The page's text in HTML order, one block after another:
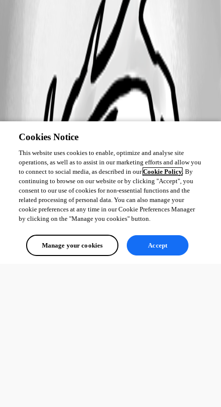
Cookies Notice
This website uses cookies to enable, optimize and analyse site
operations, as well as to assist in our marketing efforts and allow you
to connect to social media, as described in ourCookie Policy. By
continuing to browse on our website or by clicking "Accept", you
consent to our use of cookies for non-essential functions and the
related processing of personal data. You can also manage your
cookie preferences at any time in our Cookie Preferences Manager
by clicking on the "Manage you cookies" button.
Manage your cookies Accept